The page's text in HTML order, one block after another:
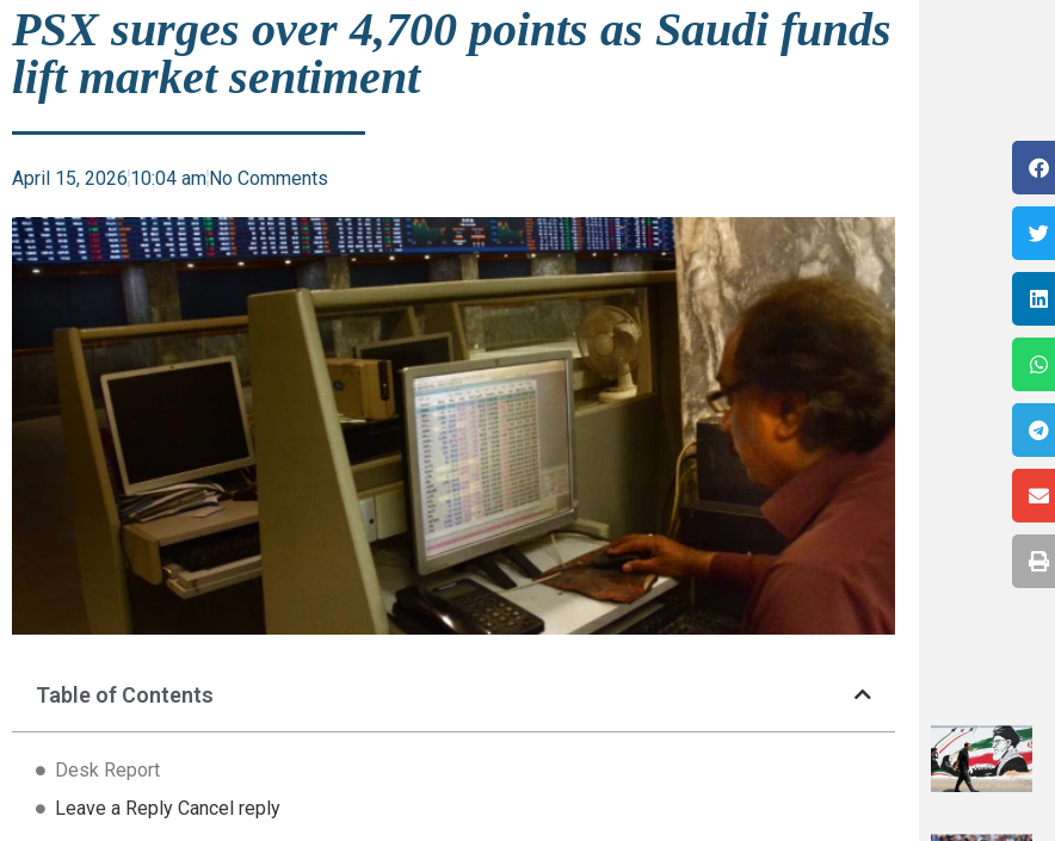
PSX surges over 4,700 points as Saudi funds
lift market sentiment
April 15, 2026 10:04 amNo Comments
Table of Contents
Desk Report
Leave a Reply Cancel reply